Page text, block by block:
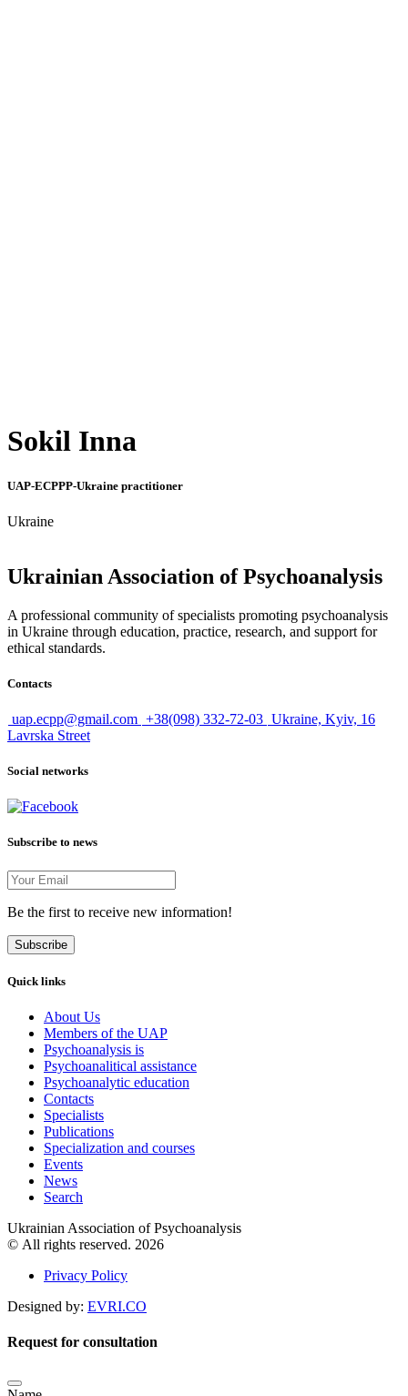
Sokil Inna
UAP-ECPPP-Ukraine practitioner
Ukraine
Ukrainian Association of Psychoanalysis
A professional community of specialists promoting psychoanalysis
in Ukraine through education, practice, research, and support for
ethical standards.
Contacts
uap.ecpp@gmail.com +38(098) 332-72-03 Ukraine, Kyiv, 16
Lavrska Street
Social networks
Subscribe to news
Be the first to receive new information!
Subscribe
Quick links
About Us
Members of the UAP
Psychoanalysis is
Psychoanalitical assistance
Psychoanalytic education
Contacts
Specialists
Publications
Specialization and courses
Events
News
Search
Ukrainian Association of Psychoanalysis
© All rights reserved. 2026
Privacy Policy
Designed by: EVRI.CO
Request for consultation